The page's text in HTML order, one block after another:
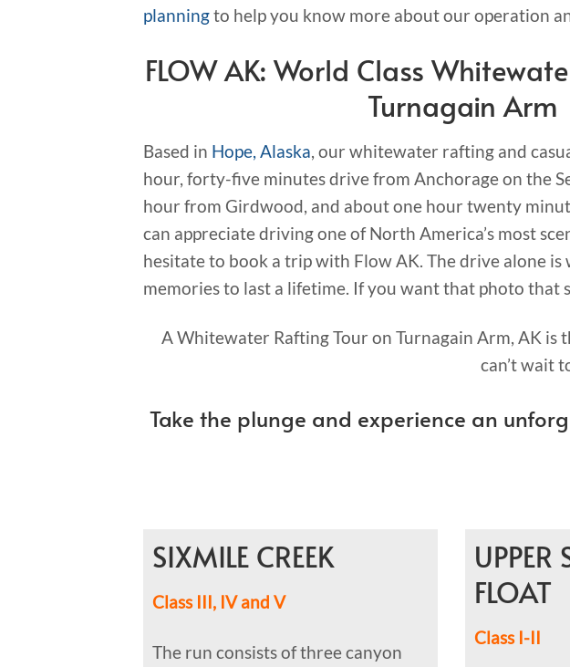
planningto help you know more about our operation
FLOW AK: World Class
Turnagain Arm
Based in Hope, Alaska , our whitewater rafting and
hour, forty-five minutes drive from Anchorage on the
hour from Girdwood, and about one hour twenty
can appreciate driving one of North America’s most
hesitate to book a trip with Flow AK. The drive alone
memories to last a lifetime. If you want that photo that
A Whitewater Rafting Tour on Turnagain Arm, AK is
can’t wait
Take the plunge and experience an
SIXMILE CREEK
Class III, IV and V
The run consists of three canyon
UPPER
FLOAT
Class I-II